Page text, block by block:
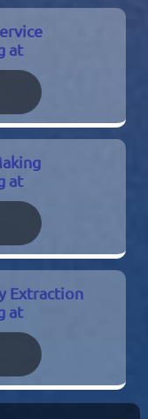
at
at
Extraction
at